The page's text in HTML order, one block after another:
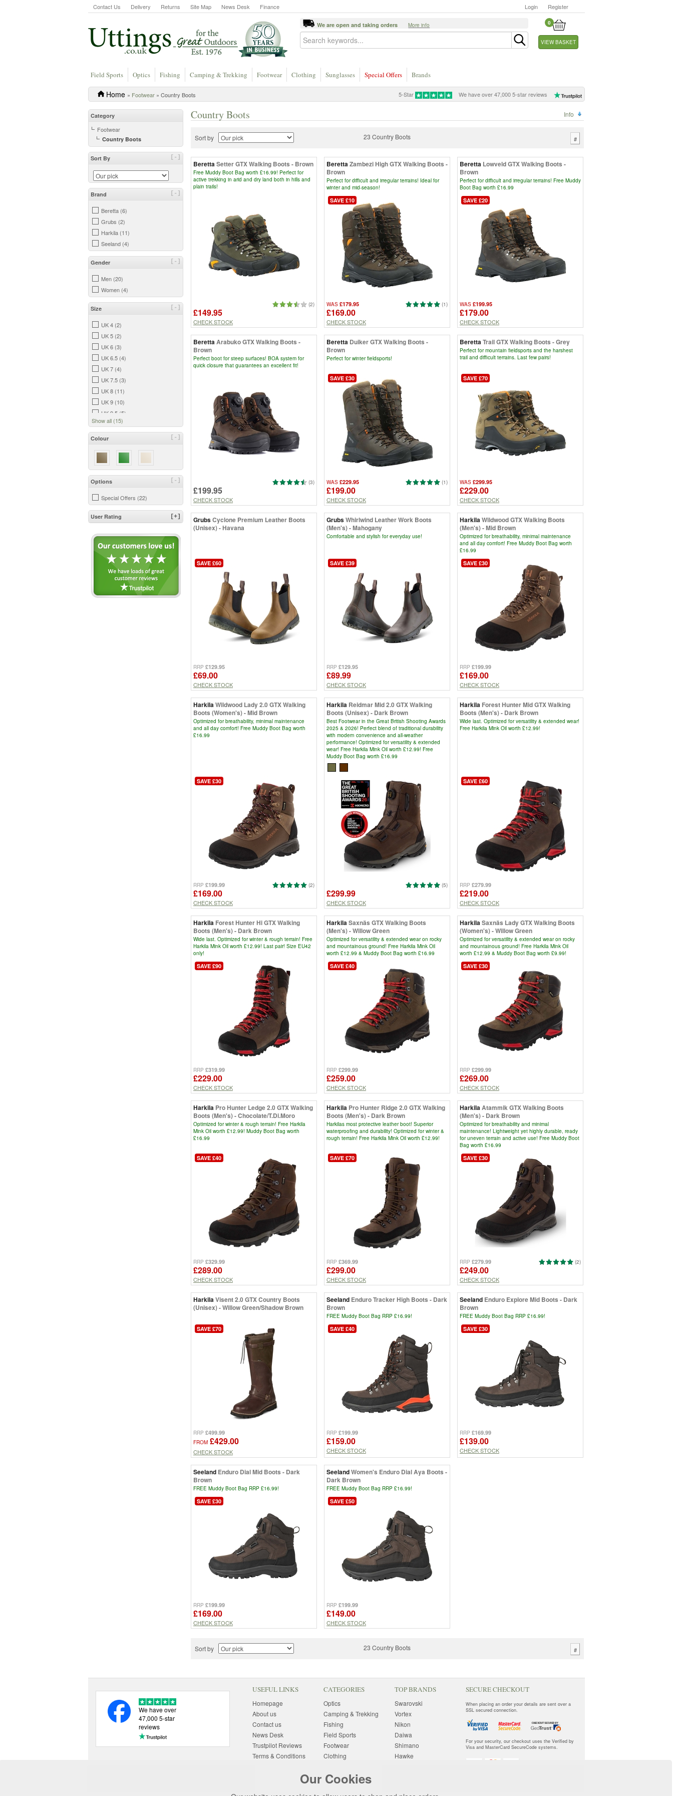
Contact Us Delivery Returns Site Map News Desk Finance Login Register
0
VIEW BASKET
We are open and taking orders More info
Field Sports Optics Fishing Camping & Trekking Footwear Clothing Sunglasses Special Offers Brands
5-Star We have over 47,000 5-star reviews
Home » Footwear » Country Boots
Category
Footwear
Country Boots
[-]
Sort By
[-]
Brand
Beretta (6)
Grubs (2)
Harkila (11)
Seeland (4)
[-]
Gender
Men (20)
Women (4)
[-]
Size
UK 4 (2)
UK 5 (2)
UK 6 (3)
UK 6.5 (4)
UK 7 (4)
UK 7.5 (3)
UK 8 (11)
UK 9 (10)
UK 9.5 (5)
UK 10 (6)
UK 13 (2)
Show all (15)
[-]
Colour
[-]
Options
Special Offers (22)
[+]
User Rating
Country Boots Info
Sort by 23 Country Boots #
BerettaSetter GTX Walking Boots - Brown
Free Muddy Boot Bag worth £16.99! Perfect for
active trekking in arid and dry land both in hills and
plain trails!
(2)
£149.95
CHECK STOCK
BerettaZambezi High GTX Walking Boots -
Brown
Perfect for difficult and irregular terrains! Ideal for
winter and mid-season!
SAVE £10
(1)
WAS £179.95
£169.00
CHECK STOCK
Beretta Lowveld GTX Walking Boots -
Brown
Perfect for difficult and irregular terrains! Free Muddy
Boot Bag worth £16.99
SAVE £20
WAS £199.95
£179.00
CHECK STOCK
BerettaArabuko GTX Walking Boots -
Brown
Perfect boot for steep surfaces! BOA system for
quick closure that guarantees an excellent fit!
(3)
£199.95
CHECK STOCK
Beretta Duiker GTX Walking Boots -
Brown
Perfect for winter fieldsports!
SAVE £30
(1)
WAS £229.95
£199.00
CHECK STOCK
BerettaTrail GTX Walking Boots - Grey
Perfect for mountain fieldsports and the harshest
trail and difficult terrains. Last few pairs!
SAVE £70
WAS £299.95
£229.00
CHECK STOCK
GrubsCyclone Premium Leather Boots
(Unisex) - Havana
SAVE £60
RRP £129.95
£69.00
CHECK STOCK
GrubsWhirlwind Leather Work Boots
(Men's) - Mahogany
Comfortable and stylish for everyday use!
SAVE £39
RRP £129.95
£89.99
CHECK STOCK
HarkilaWildwood GTX Walking Boots
(Men's) - Mid Brown
Optimized for breathability, minimal maintenance
and all day comfort! Free Muddy Boot Bag worth
£16.99
SAVE £30
RRP £199.99
£169.00
CHECK STOCK
HarkilaWildwood Lady 2.0 GTX Walking
Boots (Women's) - Mid Brown
Optimized for breathability, minimal maintenance
and all day comfort! Free Muddy Boot Bag worth
£16.99
SAVE £30
(2)
RRP £199.99
£169.00
CHECK STOCK
Harkila Reidmar Mid 2.0 GTX Walking
Boots (Unisex) - Dark Brown
Best Footwear in the Great British Shooting Awards
2025 & 2026! Perfect blend of traditional durability
with modern convenience and all-weather
performance! Optimized for versatility & extended
wear! Free Harkila Mink Oil worth £12.99! Free
Muddy Boot Bag worth £16.99
(5)
£299.99
CHECK STOCK
Harkila Forest Hunter Mid GTX Walking
Boots (Men's) - Dark Brown
Wide last. Optimized for versatility & extended wear!
Free Harkila Mink Oil worth £12.99!
SAVE £60
RRP £279.99
£219.00
CHECK STOCK
Harkila Forest Hunter Hi GTX Walking
Boots (Men's) - Dark Brown
Wide last. Optimized for winter & rough terrain! Free
Harkila Mink Oil worth £12.99! Last pair! Size EU42
only!
SAVE £90
RRP £319.99
£229.00
CHECK STOCK
HarkilaSaxnäs GTX Walking Boots
(Men's) - Willow Green
Optimized for versatility & extended wear on rocky
and mountainous ground! Free Harkila Mink Oil
worth £12.99 & Muddy Boot Bag worth £16.99
SAVE £40
RRP £299.99
£259.00
CHECK STOCK
HarkilaSaxnäs Lady GTX Walking Boots
(Women's) - Willow Green
Optimized for versatility & extended wear on rocky
and mountainous ground! Free Harkila Mink Oil
worth £12.99 & Muddy Boot Bag worth £9.99!
SAVE £30
RRP £299.99
£269.00
CHECK STOCK
Harkila Pro Hunter Ledge 2.0 GTX Walking
Boots (Men's) - Chocolate/T.Di.Moro
Optimized for winter & rough terrain! Free Harkila
Mink Oil worth £12.99! Muddy Boot Bag worth
£16.99
SAVE £40
RRP £329.99
£289.00
CHECK STOCK
Harkila Pro Hunter Ridge 2.0 GTX Walking
Boots (Men's) - Dark Brown
Harkilas most protective leather boot! Superior
waterproofing and durability! Optimized for winter &
rough terrain! Free Harkila Mink Oil worth £12.99!
SAVE £70
RRP £369.99
£299.00
CHECK STOCK
HarkilaAtammik GTX Walking Boots
(Men's) - Dark Brown
Optimized for breathability and minimal
maintenance! Lightweight yet highly durable, ready
for uneven terrain and active use! Free Muddy Boot
Bag worth £16.99
SAVE £30
(2)
RRP £279.99
£249.00
CHECK STOCK
HarkilaVisent 2.0 GTX Country Boots
(Unisex) - Willow Green/Shadow Brown
SAVE £70
RRP £499.99
FROM £429.00
CHECK STOCK
Seeland Enduro Tracker High Boots - Dark
Brown
FREE Muddy Boot Bag RRP £16.99!
SAVE £40
RRP £199.99
£159.00
CHECK STOCK
Seeland Enduro Explore Mid Boots - Dark
Brown
FREE Muddy Boot Bag RRP £16.99!
SAVE £30
RRP £169.99
£139.00
CHECK STOCK
Seeland Enduro Dial Mid Boots - Dark
Brown
FREE Muddy Boot Bag RRP £16.99!
SAVE £30
RRP £199.99
£169.00
CHECK STOCK
SeelandWomen's Enduro Dial Aya Boots -
Dark Brown
FREE Muddy Boot Bag RRP £16.99!
SAVE £50
RRP £199.99
£149.00
CHECK STOCK
Sort by 23 Country Boots #
Our Cookies
We have over
47,000 5-star
reviews
USEFUL LINKS
Homepage
About us
Contact us
News Desk
Trustpilot Reviews
Terms & Conditions
Delivery Information
CATEGORIES
Optics
Camping & Trekking
Fishing
Field Sports
Footwear
Clothing
Photography
TOP BRANDS
Swarovski
Vortex
Nikon
Daiwa
Shimano
Hawke
SECURE CHECKOUT
When placing an order your details are sent over a
SSL secured connection.
For your security, our checkout uses the Verified by
Visa and MasterCard SecureCode systems.